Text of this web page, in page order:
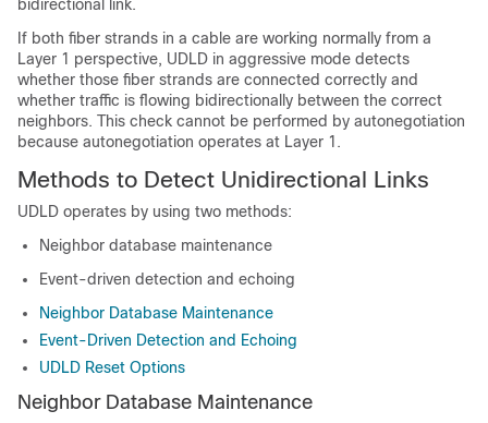
bidirectional link.
If both fiber strands in a cable are working normally from a
Layer 1 perspective, UDLD in aggressive mode detects
whether those fiber strands are connected correctly and
whether traffic is flowing bidirectionally between the correct
neighbors. This check cannot be performed by autonegotiation
because autonegotiation operates at Layer 1.
Methods to Detect Unidirectional Links
UDLD operates by using two methods:
Neighbor database maintenance
Event-driven detection and echoing
Neighbor Database Maintenance
Event-Driven Detection and Echoing
UDLD Reset Options
Neighbor Database Maintenance